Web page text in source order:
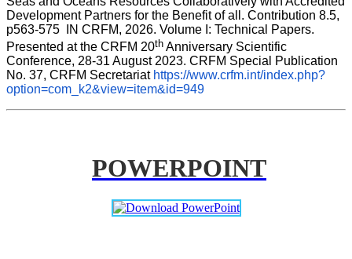
Development Partners for the Benefit of all. Contribution 8.5,
p563-575  IN CRFM, 2026. Volume I: Technical Papers.
Presented at the CRFM 20th Anniversary Scientific
Conference, 28-31 August 2023. CRFM Special Publication
No. 37, CRFM Secretariat https://www.crfm.int/index.php?
option=com_k2&view=item&id=949
POWERPOINT